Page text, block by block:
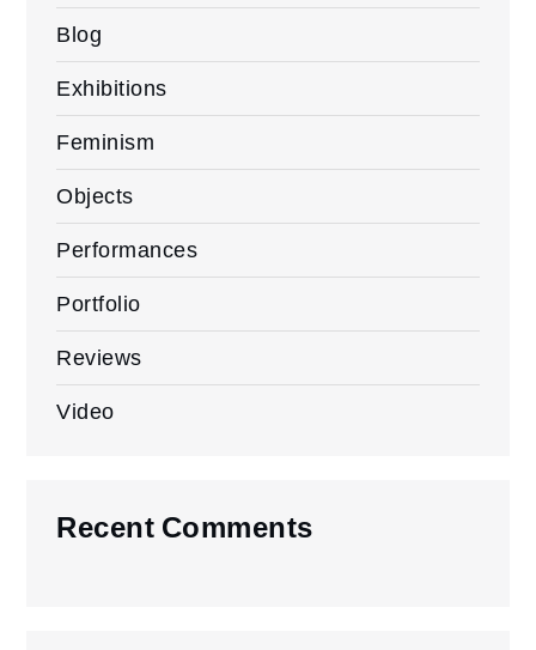
Blog
Exhibitions
Feminism
Objects
Performances
Portfolio
Reviews
Video
Recent Comments